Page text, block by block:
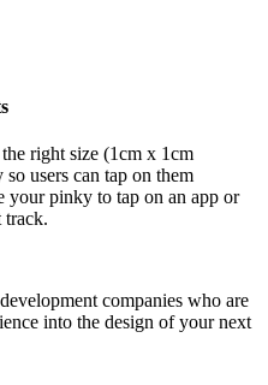
right size (1cm x 1cm
users can tap on them
your pinky to tap on an app or
track.
companies who are
into the design of your next